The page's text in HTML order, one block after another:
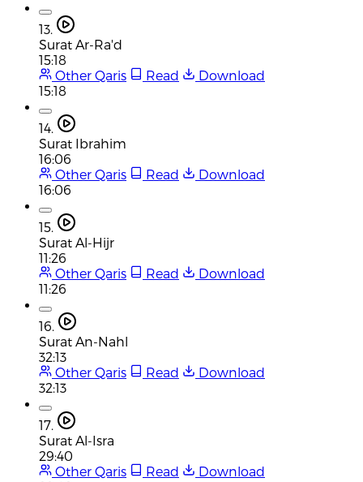
13.
Surat Ar-Ra'd
15:18
Other Qaris
Read
Download
15:18
14.
Surat Ibrahim
16:06
Other Qaris
Read
Download
16:06
15.
Surat Al-Hijr
11:26
Other Qaris
Read
Download
11:26
16.
Surat An-Nahl
32:13
Other Qaris
Read
Download
32:13
17.
Surat Al-Isra
29:40
Other Qaris
Read
Download